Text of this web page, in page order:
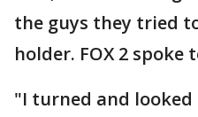
the guys they tried
holder. FOX 2 spoke
"I turned and